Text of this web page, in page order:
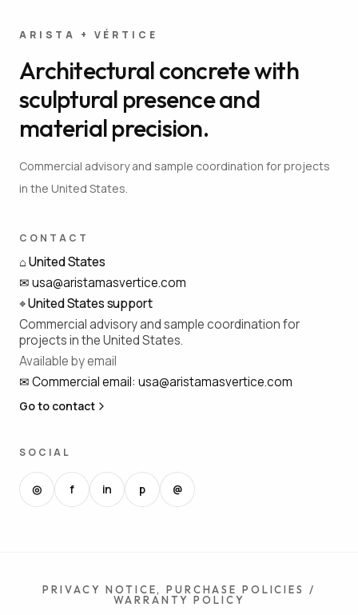
ARISTA + VÉRTICE
Architectural concrete with
sculptural presence and
material precision.
Commercial advisory and sample coordination for projects
in the United States.
CONTACT
⌂United States
✉usa@aristamasvertice.com
⌖United States support
Commercial advisory and sample coordination for
projects in the United States.
Available by email
✉Commercial email: usa@aristamasvertice.com
Go to contact
SOCIAL
◎ f in p @
PRIVACY NOTICE, PURCHASE POLICIES /
WARRANTY POLICY